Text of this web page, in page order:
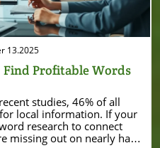
13.2025
Find Profitable Words
actionable search intent—people ready to buy, visit, or contact you. By focusing efforts here, small business owners can outmaneuver bigger brands, driving real results with fewer resources. Case Study: Business Profile Optimized by Local Keyword Research Consider the case of a local florist in Dallas. Before implementing targeted keyword research, her Google Business Profile received only a handful of views each week. After identifying “flower delivery Uptown Dallas” and “wedding florist Oak Lawn” as high-intent keywords using free research tools, she revised her online descriptions and posts to include these phrases. The result? A 60% surge in profile views, phone calls, and walk-in customers in just two months. This transformation showcases the power of accurate local keyword targeting. Even if your business operates in a competitive niche, honing in on location-based phrases matching search intent can rewrite your visibility—and your bottom line. Starter's Guide: Local SEO Keyword Research for Business Owners Beginner's Checklist for Local Keyword Research List of core tasks to initiate local keyword research Choosing a research tool: What to look for? Identifying business category, location, and intent Begin your local keyword journey by mapping out your core services, defining your business location, and thinking from your ideal customer’s perspective. Which words would they use? What neighborhoods or landmarks matter? Next, pick a user-friendly research tool (like Google Keyword Planner or Ubersuggest). Look for features like local volume filters, competitor comparisons, and trending data. Identify what makes your business unique—is it late-night hours, vegan options, or family-friendly services? Get specific, combining service + location + unique offer (e.g., “24/7 HVAC repair Koreatown”). Your checklist should include searching both primary and related keywords to ensure you cover different search intents and seasonal needs. Don’t forget to update and review your keyword list every few months! Using Free Keyword Research Tools for Local SEO "You don't need to invest in paid tools right away to yield immediate local SEO benefits." Free keyword research tools are a game-changer for local businesses on a budget. Platforms like Google Keyword Planner, Ubersuggest, and Google Trends offer valuable insights into what your community is searching for—without any upfront cost. These tools help you build a reliable local keyword list by providing search volume estimates, related keyword suggestions, and competition analysis in just a few clicks. When using any search tool, filter results by your city or service area. Look for keywords that strike a balance between sufficient search volume and lower competition. Use “autosuggest” features to see what questions are trending right now, and check trending sections for new opportunities. With free tools, even beginners can identify specific keywords tied to actual local search terms, supercharging your visibility in local search results. How to Use Free Keyword Research Tools for Local SEO Success Overview of the Best Free Keyword Research Tools Tool Features Pros Cons Google Keyword Planner Search volume, trends Free, easy to use Limited local specificity Ubersuggest Keyword ideas, SEO difficulty User-friendly Limited daily searches Google Trends Compare trends, local insights Real-time data Harder to drill to long-tail Each keyword research tool above offers unique advantages for local businesses. Google Keyword Planner is a go-to starting point for search volume and trend data, allowing users to gauge interest in different search terms by region. Ubersuggest shines for its competitive analysis and ease of use, surfacing related keywords and difficulty ratings at a glance. Google Trends is perfect for spotting seasonal or event-driven spikes in local search demand, giving you a leg up for holiday or trending promotions. While no single tool covers everything, using a blend provides well-rounded insights into which local SEO keywords are ripe for optimization. With each tool, focus on features that let you filter by your city, zip code, or state to make your keyword list genuinely relevant to your audience. How to Evaluate Search Volume for Local Keywords Understanding search volume separates guesswork from good strategy. Search volume indicat